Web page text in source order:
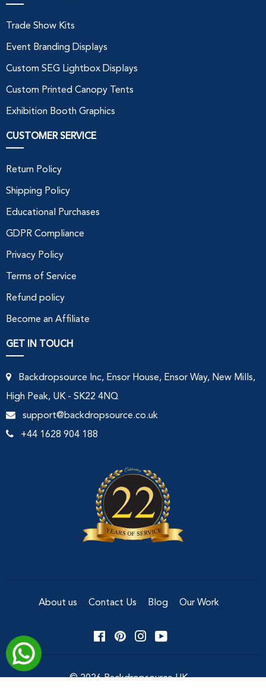
Trade Show Kits
Event Branding Displays
Custom SEG Lightbox Displays
Custom Printed Canopy Tents
Exhibition Booth Graphics
CUSTOMER SERVICE
Return Policy
Shipping Policy
Educational Purchases
GDPR Compliance
Privacy Policy
Terms of Service
Refund policy
Become an Affiliate
GET IN TOUCH
Backdropsource Inc, Ensor House, Ensor Way, New Mills,
High Peak, UK - SK22 4NQ
support@backdropsource.co.uk
+44 1628 904 188
About us Contact Us Blog Our Work
FacebookPinterestInstagram
© 2026Backdropsource UK